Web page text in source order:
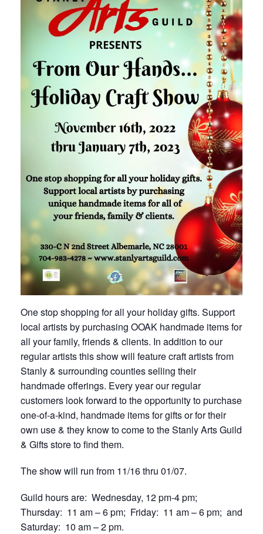
One stop shopping for all your holiday gifts. Support
local artists by purchasing OOAK handmade items for
all your family, friends & clients. In addition to our
regular artists this show will feature craft artists from
Stanly & surrounding counties selling their
handmade offerings. Every year our regular
customers look forward to the opportunity to purchase
one-of-a-kind, handmade items for gifts or for their
own use & they know to come to the Stanly Arts Guild
& Gifts store to find them.
The show will run from 11/16 thru 01/07.
Guild hours are: Wednesday, 12 pm-4 pm;
Thursday: 11 am – 6 pm; Friday: 11 am – 6 pm; and
Saturday: 10 am – 2 pm.